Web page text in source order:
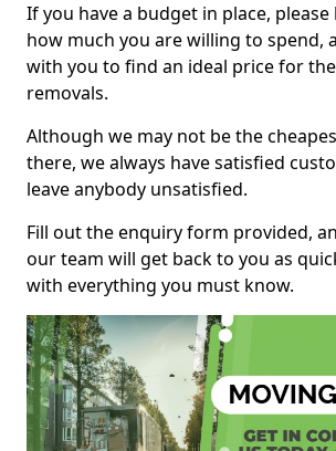
If you have a budget in place,
how much you are willing to spend,
with you to find an ideal price for
removals.
Although we may not be the
there, we always have satisfied
leave anybody unsatisfied.
Fill out the enquiry form provided,
our team will get back to you as
with everything you must know.